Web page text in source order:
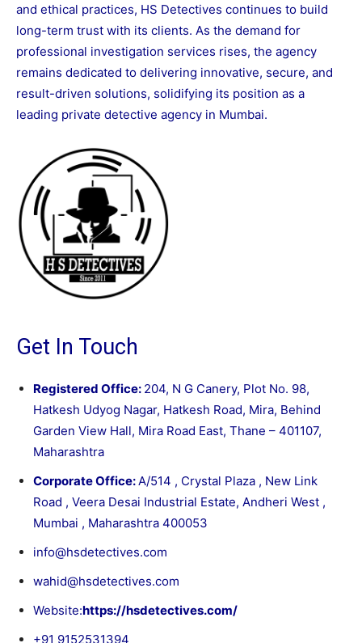
and ethical practices, HS Detectives continues to build
long-term trust with its clients. As the demand for
professional investigation services rises, the agency
remains dedicated to delivering innovative, secure, and
result-driven solutions, solidifying its position as a
leading private detective agency in Mumbai.
Get In Touch
Registered Office: 204, N G Canery, Plot No. 98,
Hatkesh Udyog Nagar, Hatkesh Road, Mira, Behind
Garden View Hall, Mira Road East, Thane – 401107,
Maharashtra
Corporate Office: A/514 , Crystal Plaza , New Link
Road , Veera Desai Industrial Estate, Andheri West ,
Mumbai , Maharashtra 400053
info@hsdetectives.com
wahid@hsdetectives.com
Website:https://hsdetectives.com/
+91 9152531394